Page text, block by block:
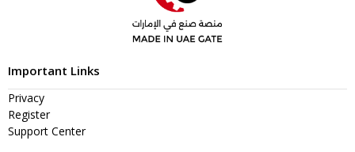
Important Links
Privacy
Register
Support Center